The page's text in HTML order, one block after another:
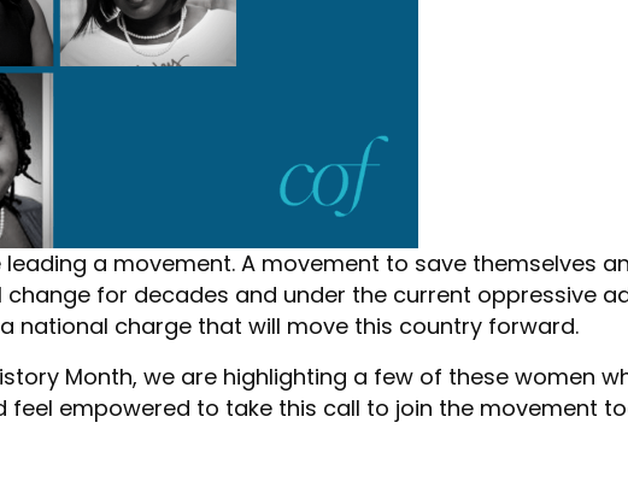
a movement. A movement to save themselves
for decades and under the current oppressive
national charge that will move this country forward.
Month, we are highlighting a few of these women
feel empowered to take this call to join the movement